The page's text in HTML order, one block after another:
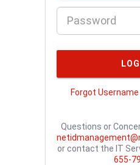
Forgot
Questions or
or contact the IT
655-